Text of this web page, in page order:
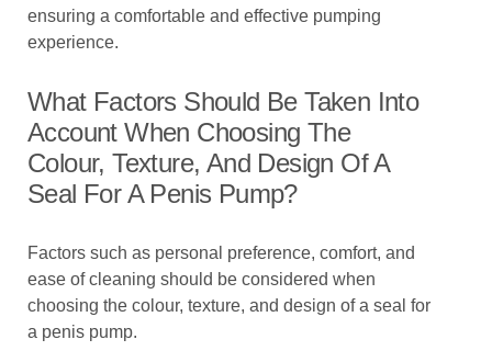
ensuring a comfortable and effective pumping
experience.
What Factors Should Be Taken Into
Account When Choosing The
Colour, Texture, And Design Of A
Seal For A Penis Pump?
Factors such as personal preference, comfort, and
ease of cleaning should be considered when
choosing the colour, texture, and design of a seal for
a penis pump.